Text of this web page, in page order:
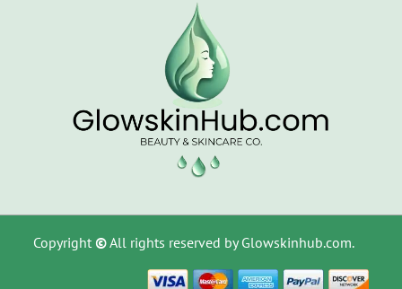
Copyright ©All rights reserved by Glowskinhub.com.